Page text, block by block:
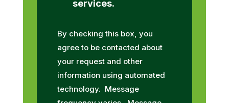
services.
By checking this box, you
agree to be contacted about
your request and other
information using automated
technology. Message